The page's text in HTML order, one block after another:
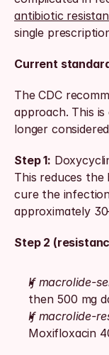
antibiotic
single
Current
The CDC
approach. This
longer
Step 1:
This reduces
cure the
approximately
Step 2
If macrolide-
then 500 mg
If macrolide-
Moxifloxacin